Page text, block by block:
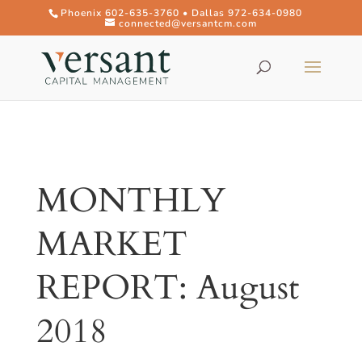
Phoenix 602-635-3760 • Dallas 972-634-0980
connected@versantcm.com
MONTHLY
MARKET
REPORT: August
2018